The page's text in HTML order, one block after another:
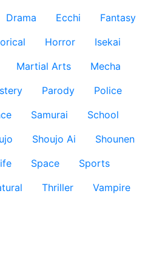
Drama Ecchi
Fantasy
Horror
Isekai
Martial Arts
Mecha
Parody
Police
Samurai
School
Shoujo Ai
Shounen
Space
Sports
Thriller
Vampire